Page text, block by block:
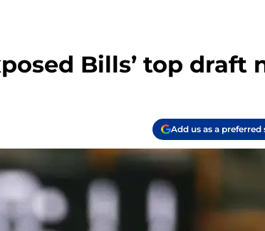
Bills’ top draft
Add us as a preferred